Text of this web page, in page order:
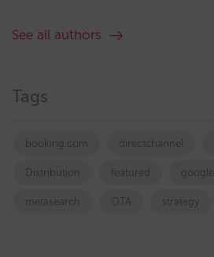
See all authors
Tags
booking.com directchannel
Distribution featured google
metasearch OTA strategy